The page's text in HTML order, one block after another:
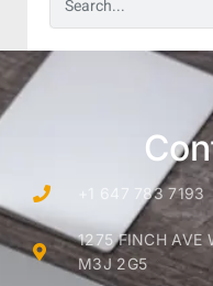
+1 647 783 7193
1275 FINCH AVE
M3J 2G5